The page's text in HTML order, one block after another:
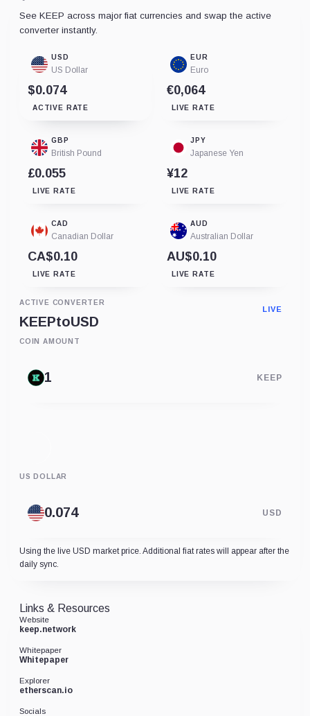
See KEEP across major fiat currencies and swap the active
converter instantly.
USD
US Dollar
$0.074
ACTIVE RATE
EUR
Euro
€0,064
LIVE RATE
GBP
British Pound
£0.055
LIVE RATE
JPY
Japanese Yen
¥12
LIVE RATE
CAD
Canadian Dollar
CA$0.10
LIVE RATE
AUD
Australian Dollar
AU$0.10
LIVE RATE
ACTIVE CONVERTER
KEEPtoUSD
LIVE
COIN AMOUNT
KEEP
US DOLLAR
USD
Using the live USD market price. Additional fiat rates will appear after the
daily sync.
Links & Resources
Website
keep.network
Whitepaper
Whitepaper
Explorer
etherscan.io
Socials